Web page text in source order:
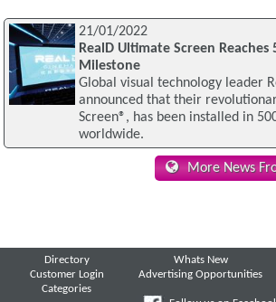
21/01/2022
RealD Ultimate Screen Reaches
Milestone
Global visual technology leader
announced that their
Screen®, has been installed in
worldwide.
More News
Directory
Customer Login
Categories
Whats New
Advertising Opportunities